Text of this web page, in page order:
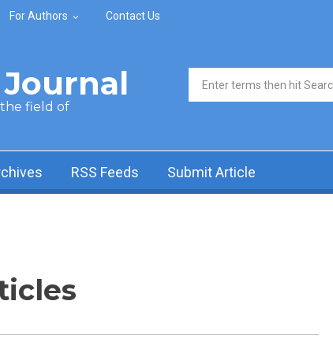
For Authors Contact Us
the field of
Search form
RSS Feeds Submit Article